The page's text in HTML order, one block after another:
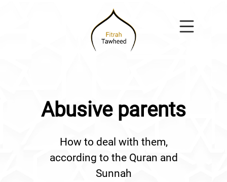
Abusive parents
How to deal with them,
according to the Quran and
Sunnah